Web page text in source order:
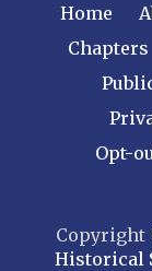
Home
Chapters
Opt-
Copyright
Historical